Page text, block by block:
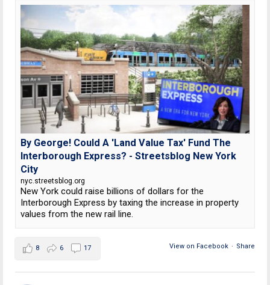
By George! Could A 'Land Value Tax' Fund The
Interborough Express? - Streetsblog New York
City
nyc.streetsblog.org
New York could raise billions of dollars for the
Interborough Express by taxing the increase in property
values from the new rail line.
View on Facebook · Share
8 6 17